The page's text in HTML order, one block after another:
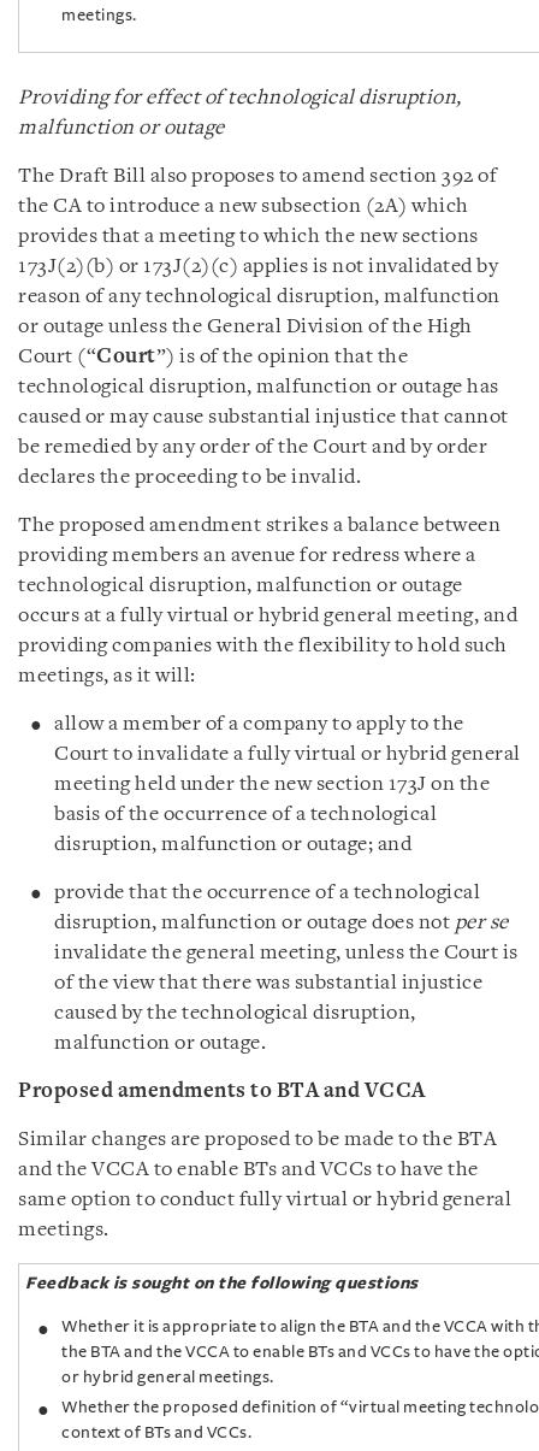
meetings.
Providing for effect of technological disruption,
malfunction or outage
The Draft Bill also proposes to amend section 392 of
the CA to introduce a new subsection (2A) which
provides that a meeting to which the new sections
173J(2)(b) or 173J(2)(c) applies is not invalidated by
reason of any technological disruption, malfunction
or outage unless the General Division of the High
Court (“Court”) is of the opinion that the
technological disruption, malfunction or outage has
caused or may cause substantial injustice that cannot
be remedied by any order of the Court and by order
declares the proceeding to be invalid.
The proposed amendment strikes a balance between
providing members an avenue for redress where a
technological disruption, malfunction or outage
occurs at a fully virtual or hybrid general meeting, and
providing companies with the flexibility to hold such
meetings, as it will:
allow a member of a company to apply to the
Court to invalidate a fully virtual or hybrid general
meeting held under the new section 173J on the
basis of the occurrence of a technological
disruption, malfunction or outage; and
provide that the occurrence of a technological
disruption, malfunction or outage does not per se
invalidate the general meeting, unless the Court is
of the view that there was substantial injustice
caused by the technological disruption,
malfunction or outage.
Proposed amendments to BTA and VCCA
Similar changes are proposed to be made to the BTA
and the VCCA to enable BTs and VCCs to have the
same option to conduct fully virtual or hybrid general
meetings.
Feedback is sought on the following questions
Whether it is appropriate to align the BTA and the VCCA with
the BTA and the VCCA to enable BTs and VCCs to have the
or hybrid general meetings.
Whether the proposed definition of “virtual meeting
context of BTs and VCCs.